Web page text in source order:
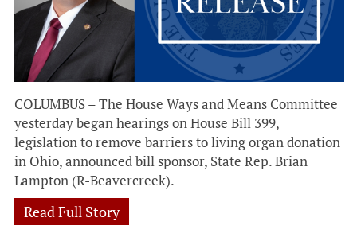
COLUMBUS – The House Ways and Means Committee
yesterday began hearings on House Bill 399,
legislation to remove barriers to living organ donation
in Ohio, announced bill sponsor, State Rep. Brian
Lampton (R-Beavercreek).
Read Full Story